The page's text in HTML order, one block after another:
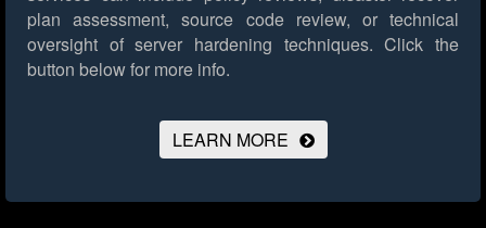
plan assessment, source code review, or technical
oversight of server hardening techniques. Click the
button below for more info.
LEARN MORE